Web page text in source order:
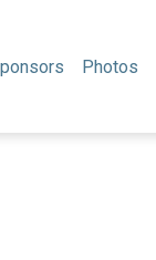
Photos